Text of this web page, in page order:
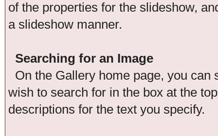
of the properties for the slideshow,
a slideshow manner.
Searching for an Image
On the Gallery home page, you
wish to search for in the box at the
descriptions for the text you specify.